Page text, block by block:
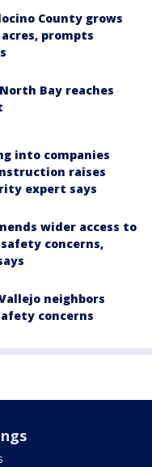
County grows
prompts
Bay reaches
into companies
raises
expert says
wider access to
concerns,
neighbors
concerns